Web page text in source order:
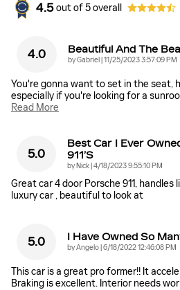
4.5 out of5overall
4.0 Beautiful And The
byGabriel on
11/25/2023 3:57:09 PM
You're gonna want to set in the seat,
especially if you're looking for a
Read More
5.0
Best Car I Ever
911’s
byNick|on
4/18/2023 9:55:10 PM
Great car 4 door Porsche 911, handles
luxury car , beautiful to look at
5.0 I Have Owned So
byAngelo on
6/18/2022 12:46:08 PM
This car is a great pro former!! It
Braking is excellent. Interior needs